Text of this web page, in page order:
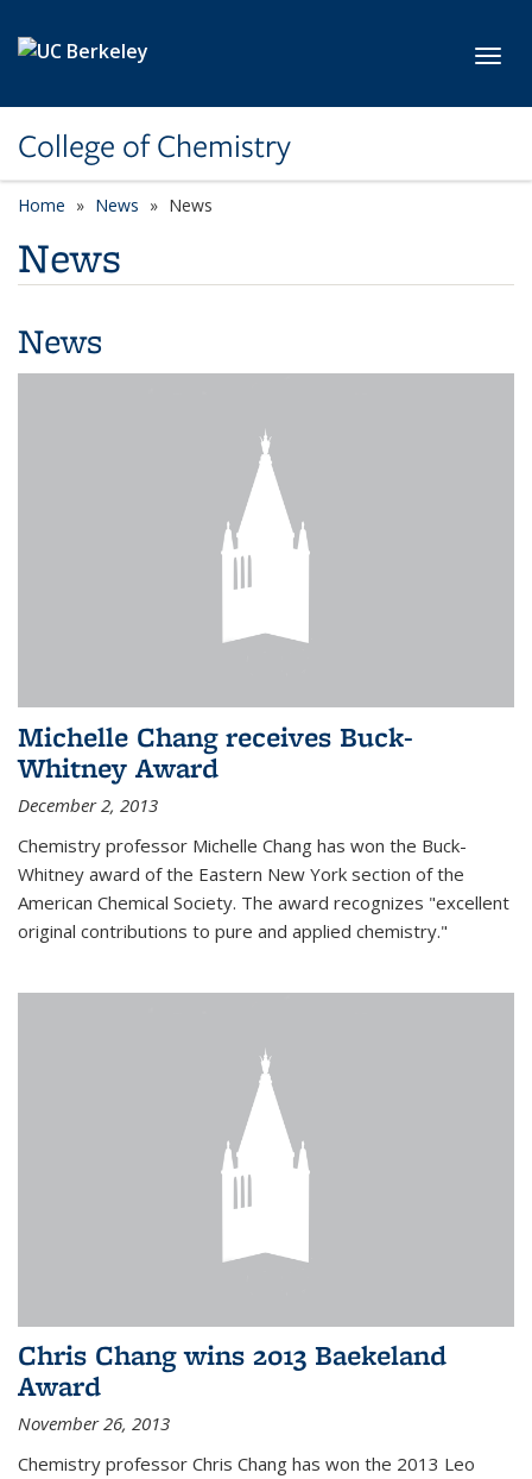
College of Chemistry
Home News News
News
News
Michelle Chang receives Buck-
Whitney Award
December 2, 2013
Chemistry professor Michelle Chang has won the Buck-
Whitney award of the Eastern New York section of the
American Chemical Society. The award recognizes "excellent
original contributions to pure and applied chemistry."
Chris Chang wins 2013 Baekeland
Award
November 26, 2013
Chemistry professor Chris Chang has won the 2013 Leo